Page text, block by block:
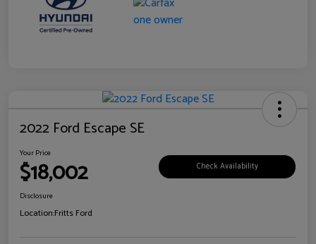
2022 Ford Escape SE
Your Price
$18,002 Check Availability
Disclosure
Location:Fritts Ford